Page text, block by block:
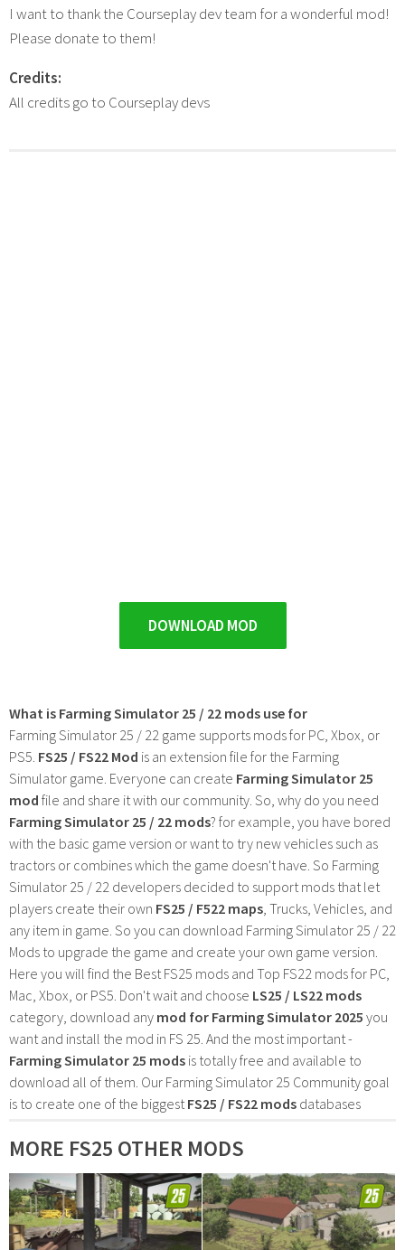
I want to thank the Courseplay dev team for a wonderful mod!
Please donate to them!
Credits:
All credits go to Courseplay devs
DOWNLOAD MOD
What is Farming Simulator 25 / 22 mods use for
Farming Simulator 25 / 22 game supports mods for PC, Xbox, or
PS5. FS25 / FS22 Mod is an extension file for the Farming
Simulator game. Everyone can create Farming Simulator 25
mod file and share it with our community. So, why do you need
Farming Simulator 25 / 22 mods? for example, you have bored
with the basic game version or want to try new vehicles such as
tractors or combines which the game doesn't have. So Farming
Simulator 25 / 22 developers decided to support mods that let
players create their own FS25 / F522 maps , Trucks, Vehicles, and
any item in game. So you can download Farming Simulator 25 / 22
Mods to upgrade the game and create your own game version.
Here you will find the Best FS25 mods and Top FS22 mods for PC,
Mac, Xbox, or PS5. Don't wait and choose LS25 / LS22 mods
category, download any mod for Farming Simulator 2025 you
want and install the mod in FS 25. And the most important -
Farming Simulator 25 mods is totally free and available to
download all of them. Our Farming Simulator 25 Community goal
is to create one of the biggest FS25 / FS22 mods databases
MORE FS25 OTHER MODS